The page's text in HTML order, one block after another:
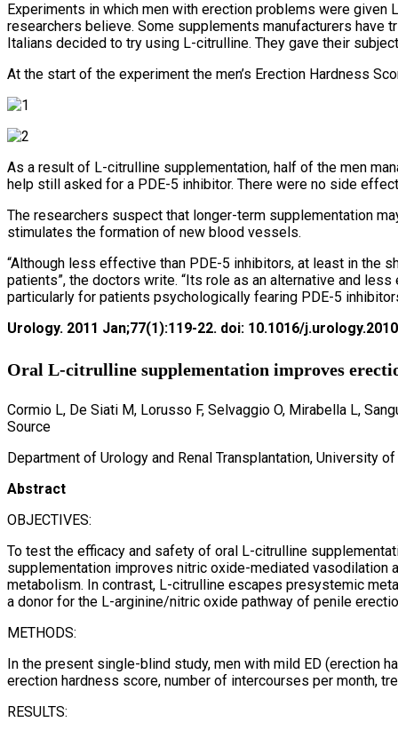
Experiments in which men with erection problems were given
researchers believe. Some supplements manufacturers
Italians decided to try using L-citrulline. They gave their
At the start of the experiment the men’s Erection Hardness
As a result of L-citrulline supplementation, half of the men
help still asked for a PDE-5 inhibitor. There were no side
The researchers suspect that longer-term supplementation
stimulates the formation of new blood vessels.
“Although less effective than PDE-5 inhibitors, at least in the
patients”, the doctors write. “Its role as an alternative and
particularly for patients psychologically fearing PDE-5
Urology. 2011 Jan;77(1):119-22. doi: 10.1016/
Oral L-citrulline supplementation improves
Cormio L, De Siati M, Lorusso F, Selvaggio O, Mirabella L,
Source
Department of Urology and Renal Transplantation, University
Abstract
OBJECTIVES:
To test the efficacy and safety of oral L-citrulline
supplementation improves nitric oxide-mediated vasodilation
metabolism. In contrast, L-citrulline escapes presystemic
a donor for the L-arginine/nitric oxide pathway of penile
METHODS:
In the present single-blind study, men with mild ED (erection
erection hardness score, number of intercourses per month,
RESULTS: